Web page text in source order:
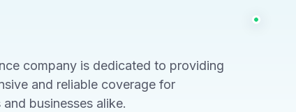
company is dedicated to providing
and reliable coverage for
businesses alike.